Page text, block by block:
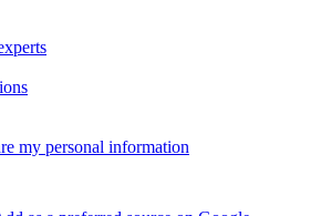
my personal information